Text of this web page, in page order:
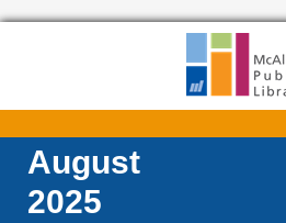
August
2025